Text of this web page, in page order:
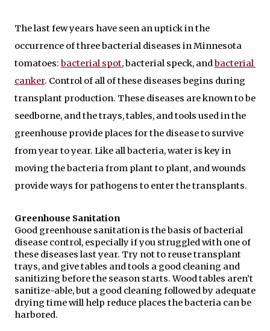
The last few years have seen an uptick in the
occurrence of three bacterial diseases in Minnesota
tomatoes: bacterial spot, bacterial speck, and bacterial
canker. Control of all of these diseases begins during
transplant production. These diseases are known to be
seedborne, and the trays, tables, and tools used in the
greenhouse provide places for the disease to survive
from year to year. Like all bacteria, water is key in
moving the bacteria from plant to plant, and wounds
provide ways for pathogens to enter the transplants.
Greenhouse Sanitation
Good greenhouse sanitation is the basis of bacterial
disease control, especially if you struggled with one of
these diseases last year. Try not to reuse transplant
trays, and give tables and tools a good cleaning and
sanitizing before the season starts. Wood tables aren’t
sanitize-able, but a good cleaning followed by adequate
drying time will help reduce places the bacteria can be
harbored.